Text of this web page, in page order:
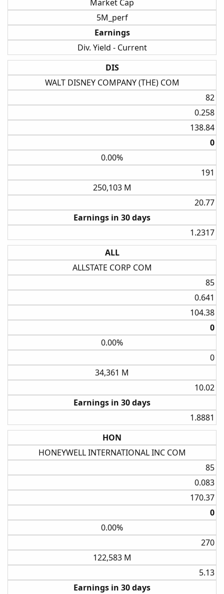
Market Cap
5M_perf
Earnings
Div. Yield - Current
DIS
WALT DISNEY COMPANY (THE) COM
82​
0.258​
138.84​
0​
0.00%
191​
250,103 M
20.77​
Earnings in 30 days
1.2317​
ALL
ALLSTATE CORP COM
85​
0.641​
104.38​
0​
0.00%
0​
34,361 M
10.02​
Earnings in 30 days
1.8881​
HON
HONEYWELL INTERNATIONAL INC COM
85​
0.083​
170.37​
0​
0.00%
270​
122,583 M
5.13​
Earnings in 30 days